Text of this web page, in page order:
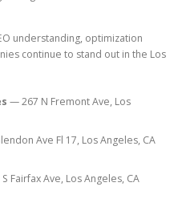
understanding, optimization
continue to stand out in the Los
— 267 N Fremont Ave, Los
Ave Fl 17, Los Angeles, CA
Fairfax Ave, Los Angeles, CA